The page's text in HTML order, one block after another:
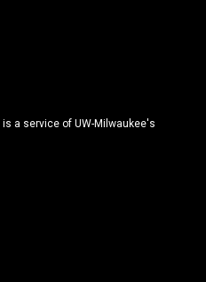
a service of UW-Milwaukee's